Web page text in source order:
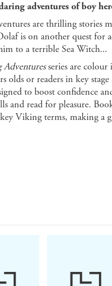
adventures of boy
are thrilling stories
is on another quest for
to a terrible Sea Witch...
Adventuresseries are colour
olds or readers in key
to boost confidence
and read for pleasure.
Viking terms, making a